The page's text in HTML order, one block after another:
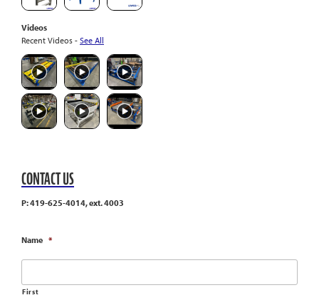
Videos
Recent Videos - See All
CONTACT US
P: 419-625-4014, ext. 4003
Name *
First